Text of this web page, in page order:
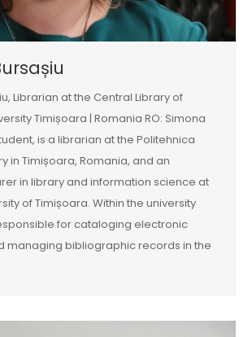
Librarian at the Central Library of
Timișoara | Romania RO: Simona
is a librarian at the Politehnica
in Timișoara, Romania, and an
in library and information science at
of Timișoara. Within the university
for cataloging electronic
managing bibliographic records in the